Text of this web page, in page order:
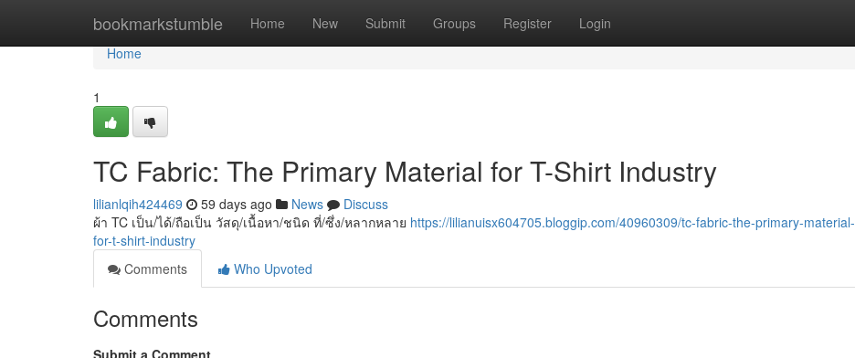
bookmarkstumble Home New Submit Groups Register Login
Home
Home
1
TC Fabric: The Primary Material for T-Shirt Industry
lilianlqih424469 59 days ago News
Discuss
ผ้า TC เป็น/ได้/ถือเป็น วัสดุ/เนื้อหา/ชนิด ที่/ซึ่ง/หลากหลาย https://lilianuisx604705.bloggip.com/40960309/tc-fabric-the-primary-material-
for-t-shirt-industry
Comments
Who Upvoted
Comments
Submit a Comment